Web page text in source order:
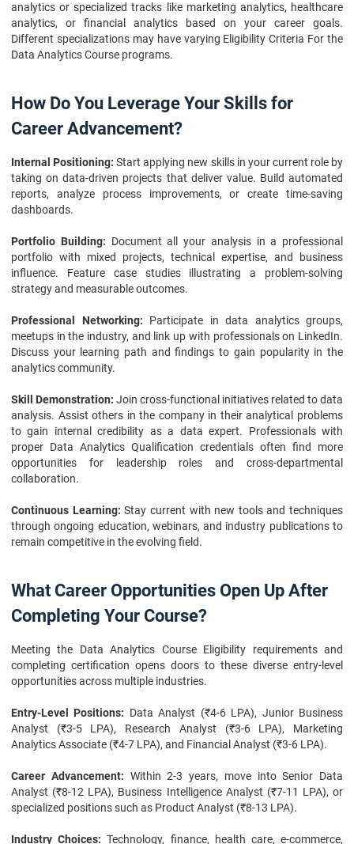
analytics or specialized tracks like marketing analytics, healthcare
analytics, or financial analytics based on your career goals.
Different specializations may have varying Eligibility Criteria For the
Data Analytics Course programs.
How Do You Leverage Your Skills for
Career Advancement?
Internal Positioning: Start applying new skills in your current role by
taking on data-driven projects that deliver value. Build automated
reports, analyze process improvements, or create time-saving
dashboards.
Portfolio Building: Document all your analysis in a professional
portfolio with mixed projects, technical expertise, and business
influence. Feature case studies illustrating a problem-solving
strategy and measurable outcomes.
Professional Networking: Participate in data analytics groups,
meetups in the industry, and link up with professionals on LinkedIn.
Discuss your learning path and findings to gain popularity in the
analytics community.
Skill Demonstration: Join cross-functional initiatives related to data
analysis. Assist others in the company in their analytical problems
to gain internal credibility as a data expert. Professionals with
proper Data Analytics Qualification credentials often find more
opportunities for leadership roles and cross-departmental
collaboration.
Continuous Learning:Stay current with new tools and techniques
through ongoing education, webinars, and industry publications to
remain competitive in the evolving field.
What Career Opportunities Open Up After
Completing Your Course?
Meeting the Data Analytics Course Eligibility requirements and
completing certification opens doors to these diverse entry-level
opportunities across multiple industries.
Entry-Level Positions: Data Analyst (₹4-6 LPA), Junior Business
Analyst (₹3-5 LPA), Research Analyst (₹3-6 LPA), Marketing
Analytics Associate (₹4-7 LPA), and Financial Analyst (₹3-6 LPA).
Career Advancement: Within 2-3 years, move into Senior Data
Analyst (₹8-12 LPA), Business Intelligence Analyst (₹7-11 LPA), or
specialized positions such as Product Analyst (₹8-13 LPA).
Industry Choices:Technology, finance, health care, e-commerce,